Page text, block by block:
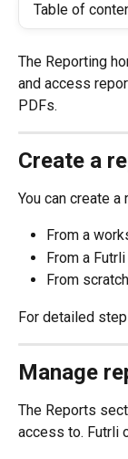
Table of
The Reporting
and access
PDFs.
Create a
You can create
From a
From a
From scratch
For detailed
Manage
The Reports
access to. Futrli